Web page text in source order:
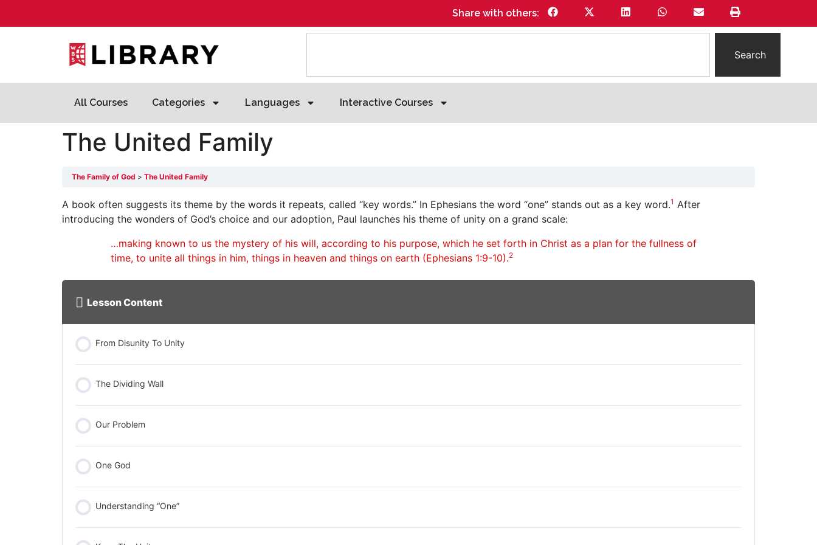
Share with others:
Search
All Courses Categories Languages Interactive Courses
The United Family
The Family of God The United Family
A book often suggests its theme by the words it repeats, called “key words.” In Ephesians the word “one” stands out as a key word.1 After
introducing the wonders of God’s choice and our adoption, Paul launches his theme of unity on a grand scale:
…making known to us the mystery of his will, according to his purpose, which he set forth in Christ as a plan for the fullness of
time, to unite all things in him, things in heaven and things on earth (Ephesians 1:9-10).2
Lesson Content
From Disunity To Unity
The Dividing Wall
Our Problem
One God
Understanding “One”